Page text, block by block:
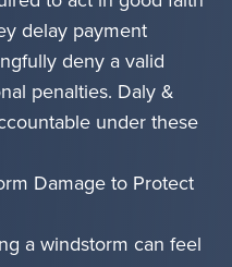
delay payment
deny a valid
penalties. Daly &
under these
Damage to Protect
a windstorm can feel